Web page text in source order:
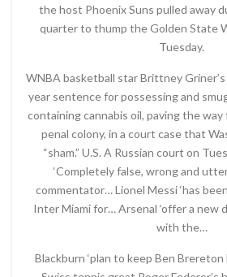
the host Phoenix Suns pulled away
quarter to thump the Golden State
Tuesday.
WNBA basketball star Brittney
year sentence for possessing and
containing cannabis oil, paving the
penal colony, in a court case that
“sham.” U.S. A Russian court on
‘Completely false, wrong and
commentator… Lionel Messi ‘has
Inter Miami for… Arsenal ‘offer a new
with the…
Blackburn ‘plan to keep Ben